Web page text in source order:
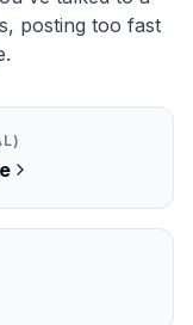
posting too fast